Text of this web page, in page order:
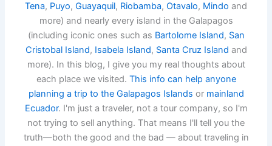
Tena, Puyo, Guayaquil, Riobamba, Otavalo, Mindo and
more) and nearly every island in the Galapagos
(including iconic ones such as Bartolome Island, San
Cristobal Island, Isabela Island, Santa Cruz Island and
more). In this blog, I give you my real thoughts about
each place we visited. This info can help anyone
planning a trip to the Galapagos Islands or mainland
Ecuador. I'm just a traveler, not a tour company, so I'm
not trying to sell anything. That means I'll tell you the
truth—both the good and the bad — about traveling in